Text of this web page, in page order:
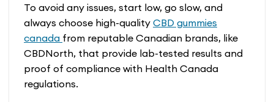
To avoid any issues, start low, go slow, and
always choose high-quality CBD gummies
canada from reputable Canadian brands, like
CBDNorth, that provide lab-tested results and
proof of compliance with Health Canada
regulations.